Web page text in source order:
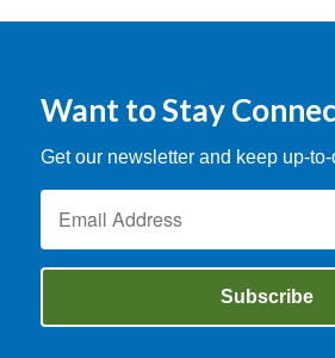
Want to Stay
Get our newsletter and keep up-